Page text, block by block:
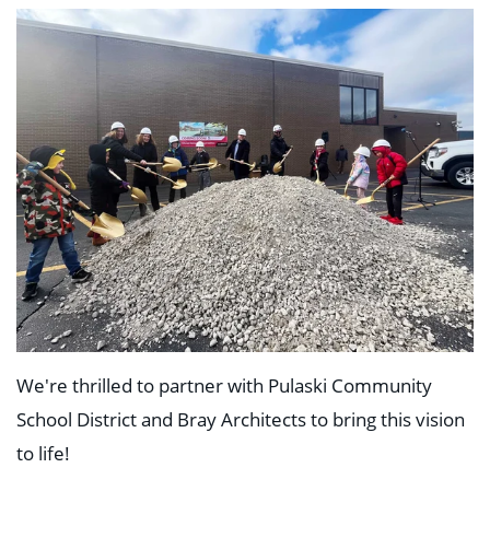
We're thrilled to partner with Pulaski Community
School District and Bray Architects to bring this vision
to life!